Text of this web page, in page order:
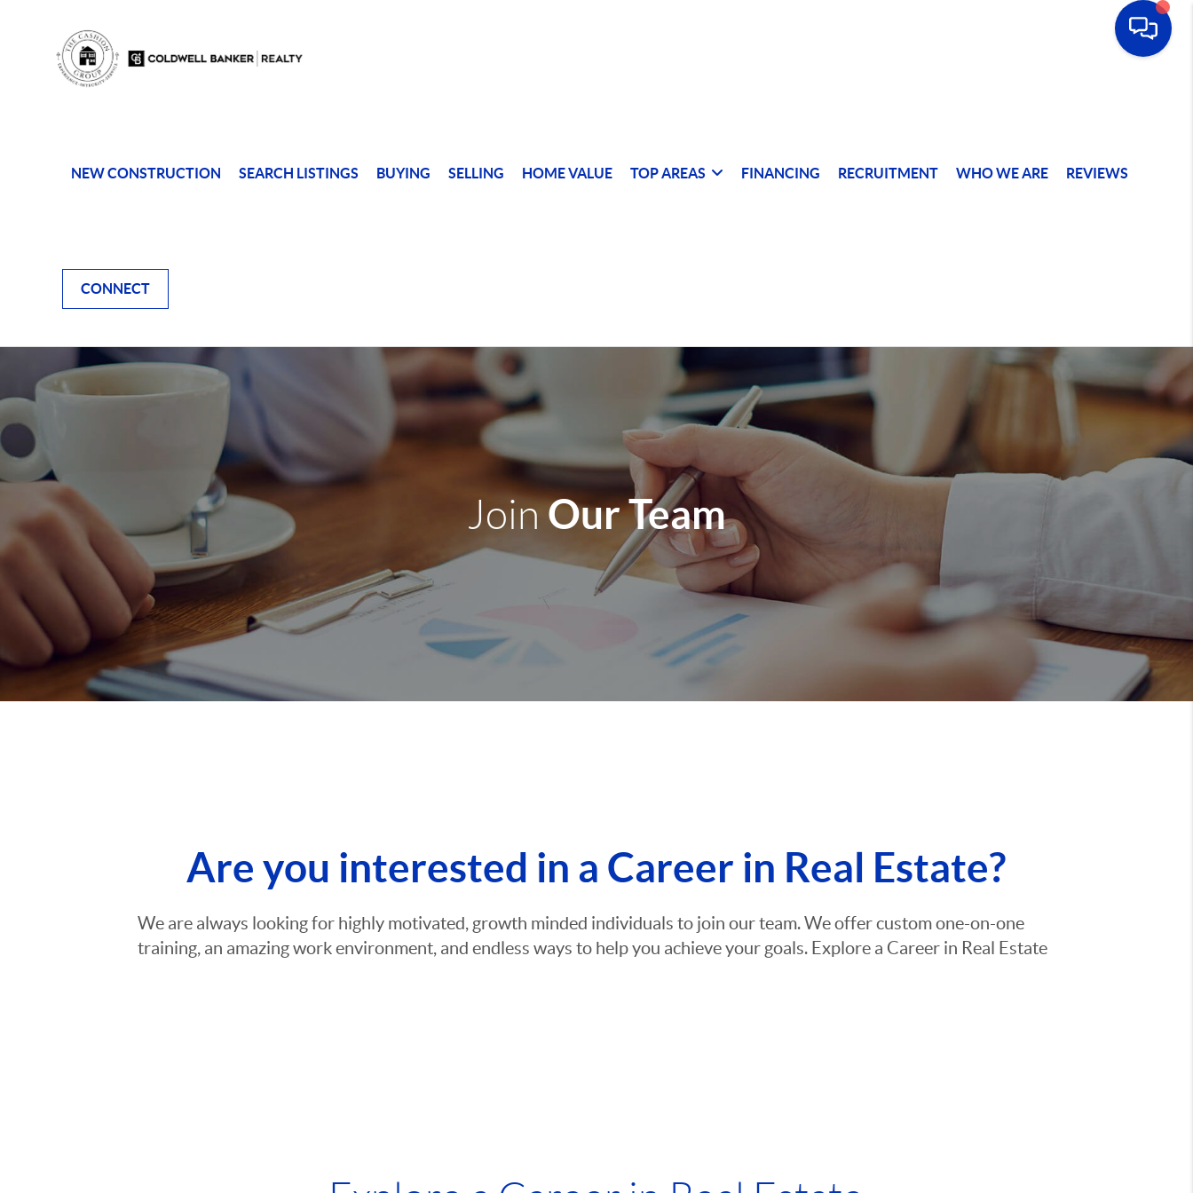
NEW CONSTRUCTION SEARCH LISTINGS BUYING SELLING HOME VALUE TOP AREAS FINANCING RECRUITMENT WHO WE ARE REVIEWS
CONNECT
JoinOur Team
Are you interested in a Career in Real Estate?
We are always looking for highly motivated, growth minded individuals to join our team. We offer custom one-on-one
training, an amazing work environment, and endless ways to help you achieve your goals. Explore a Career in Real Estate